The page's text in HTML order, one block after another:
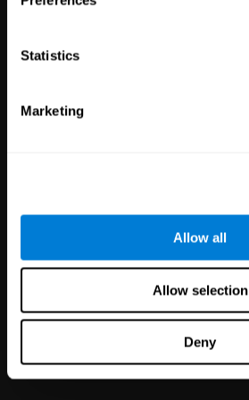
Statistics
Marketing
Allow all
Allow selection
Deny
satisfaction in minutes with
health!